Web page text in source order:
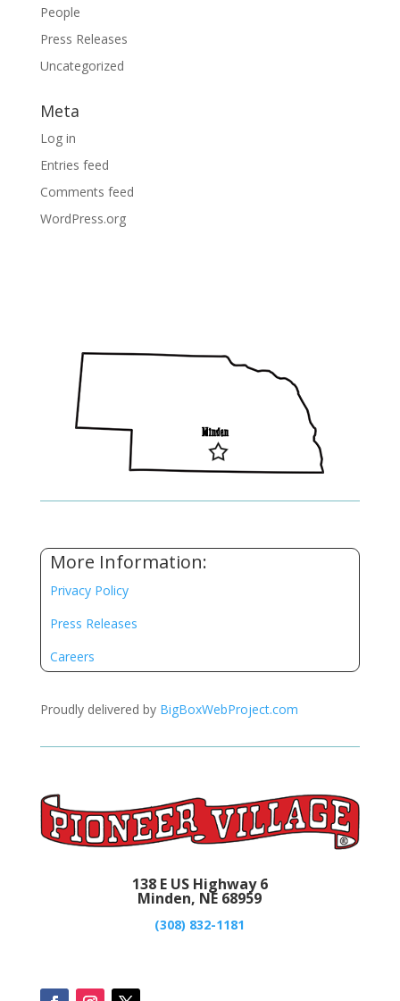
People
Press Releases
Uncategorized
Meta
Log in
Entries feed
Comments feed
WordPress.org
More Information:
Privacy Policy
Press Releases
Careers
Proudly delivered by BigBoxWebProject.com
138 E US Highway 6
Minden, NE 68959
(308) 832-1181